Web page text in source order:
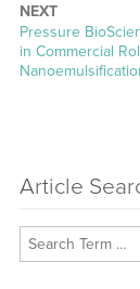
NEXT
Next
post:
Pressure
in Commercial
Article